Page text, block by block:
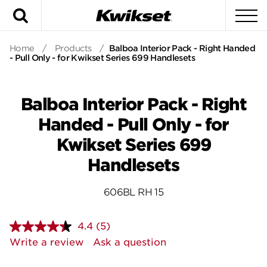
Home / Products / Balboa Interior Pack - Right Handed
- Pull Only - for Kwikset Series 699 Handlesets
Balboa Interior Pack - Right
Handed - Pull Only - for
Kwikset Series 699
Handlesets
606BL RH 15
4.4 Read
5
Reviews.
(5)
Write a review
Ask a question